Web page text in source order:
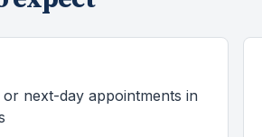
or next-day appointments in